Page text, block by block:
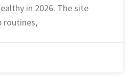
in 2026. The site
routines,